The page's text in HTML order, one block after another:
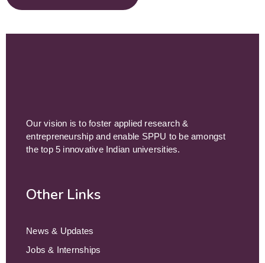
Our vision is to foster applied research &
entrepreneurship and enable SPPU to be amongst
the top 5 innovative Indian universities.
Other Links
News & Updates
Jobs & Internships